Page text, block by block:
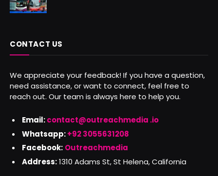
CONTACT US
We appreciate your feedback! If you have a question,
need assistance, or want to connect, feel free to
reach out. Our team is always here to help you.
Email:contact@outreachmedia .io
Whatsapp:+92 3055631208
Facebook: Outreachmedia
Address:1310 Adams St, St Helena, California